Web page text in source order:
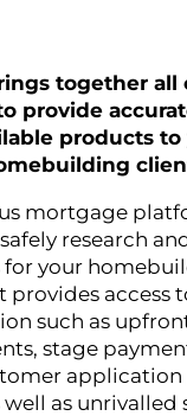
together all
provide
products to
mortgage
research
your
provides access
such as
stage
application
well as unrivalled